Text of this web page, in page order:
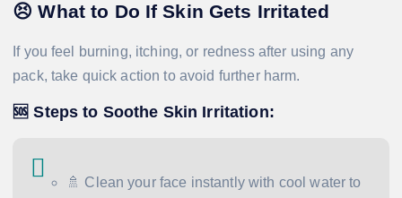
😣What to Do If Skin Gets Irritated
If you feel burning, itching, or redness after using any
pack, take quick action to avoid further harm.
🆘Steps to Soothe Skin Irritation:
🚿 Clean your face instantly with cool water to